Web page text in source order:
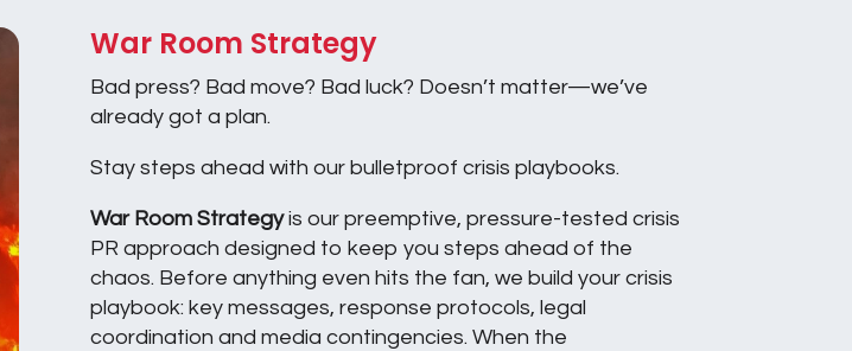
War Room Strategy
Bad press? Bad move? Bad luck? Doesn’t matter—we’ve
already got a plan.
Stay steps ahead with our bulletproof crisis playbooks.
War Room Strategyis our preemptive, pressure-tested crisis
PR approach designed to keep you steps ahead of the
chaos. Before anything even hits the fan, we build your crisis
playbook: key messages, response protocols, legal
coordination and media contingencies. When the